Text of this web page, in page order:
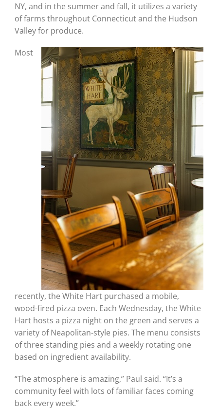
NY, and in the summer and fall, it utilizes a variety
of farms throughout Connecticut and the Hudson
Valley for produce.
Most
recently, the White Hart purchased a mobile,
wood-fired pizza oven. Each Wednesday, the White
Hart hosts a pizza night on the green and serves a
variety of Neapolitan-style pies. The menu consists
of three standing pies and a weekly rotating one
based on ingredient availability.
“The atmosphere is amazing,” Paul said. “It’s a
community feel with lots of familiar faces coming
back every week.”